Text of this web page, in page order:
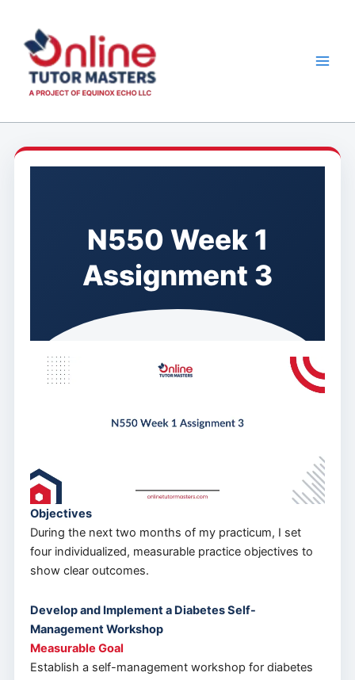
content
N550 Week 1
Assignment 3
Objectives
During the next two months of my practicum, I set
four individualized, measurable practice objectives to
show clear outcomes.
Develop and Implement a Diabetes Self-
Management Workshop
Measurable Goal
Establish a self-management workshop for diabetes